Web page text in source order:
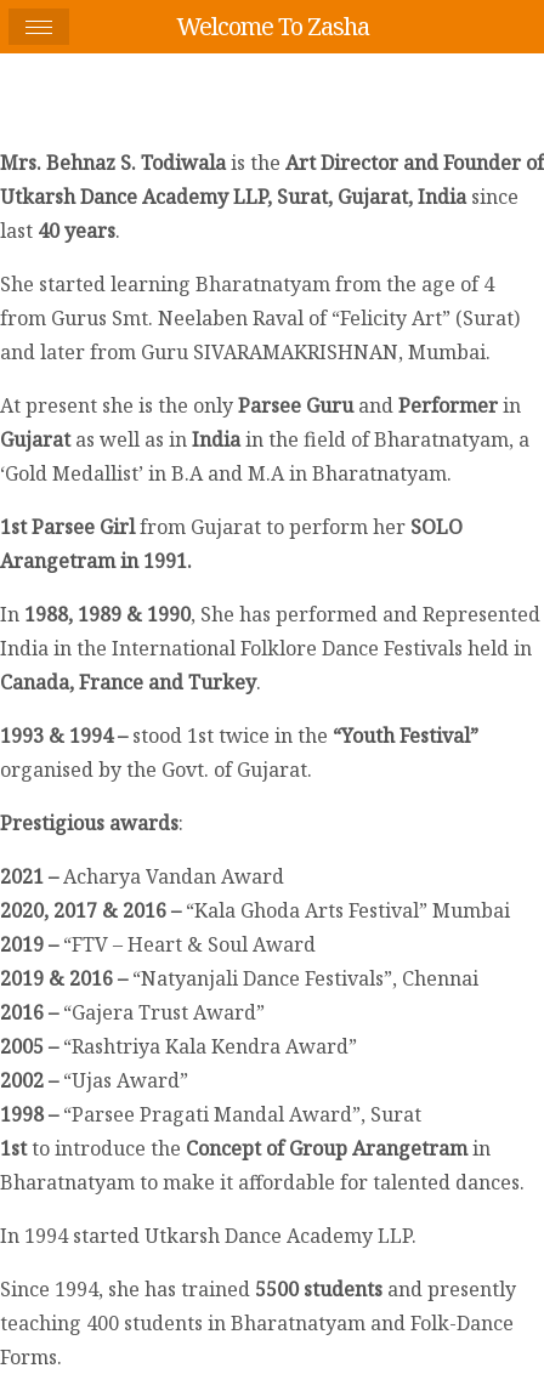
Mrs. Behnaz S. Todiwalais the Art Director and Founder of
Utkarsh Dance Academy LLP, Surat, Gujarat, Indiasince
last 40 years.
She started learning Bharatnatyam from the age of 4
from Gurus Smt. Neelaben Raval of “Felicity Art” (Surat)
and later from Guru SIVARAMAKRISHNAN, Mumbai.
At present she is the onlyParsee GuruandPerformerin
Gujaratas well as inIndiain the field of Bharatnatyam, a
‘Gold Medallist’ in B.A and M.A in Bharatnatyam.
1stParsee Girlfrom Gujarat to perform her SOLO
Arangetram in 1991.
In 1988, 1989 & 1990, She has performed and Represented
India in the International Folklore Dance Festivals held in
Canada, France and Turkey.
1993 & 1994 –stood 1sttwice in the “Youth Festival”
organised by the Govt. of Gujarat.
Prestigious awards:
2021 –Acharya Vandan Award
2020, 2017 & 2016 –“Kala Ghoda Arts Festival” Mumbai
2019 –“FTV – Heart & Soul Award
2019 & 2016 –“Natyanjali Dance Festivals”, Chennai
2016 –“Gajera Trust Award”
2005 –“Rashtriya Kala Kendra Award”
2002 –“Ujas Award”
1998 –“Parsee Pragati Mandal Award”, Surat
1stto introduce the Concept of Group Arangetramin
Bharatnatyam to make it affordable for talented dances.
In 1994 started Utkarsh Dance Academy LLP.
Since 1994, she has trained 5500 students and presently
teaching 400 students in Bharatnatyam and Folk-Dance
Forms.
Welcome To Zasha